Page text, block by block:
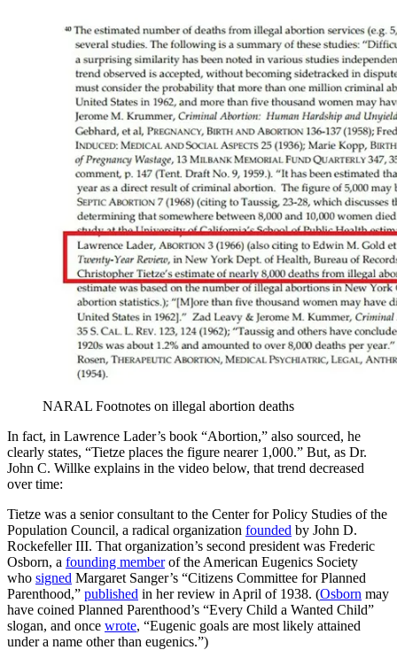
NARAL Footnotes on illegal abortion deaths
In fact, in Lawrence Lader’s book “Abortion,” also sourced, he
clearly states, “Tietze places the figure nearer 1,000.” But, as Dr.
John C. Willke explains in the video below, that trend decreased
over time:
Tietze was a senior consultant to the Center for Policy Studies of the
Population Council, a radical organization founded by John D.
Rockefeller III. That organization’s second president was Frederic
Osborn, a founding memberof the American Eugenics Society
who signed Margaret Sanger’s “Citizens Committee for Planned
Parenthood,” published in her review in April of 1938. (Osborn may
have coined Planned Parenthood’s “Every Child a Wanted Child”
slogan, and once wrote, “Eugenic goals are most likely attained
under a name other than eugenics.”)